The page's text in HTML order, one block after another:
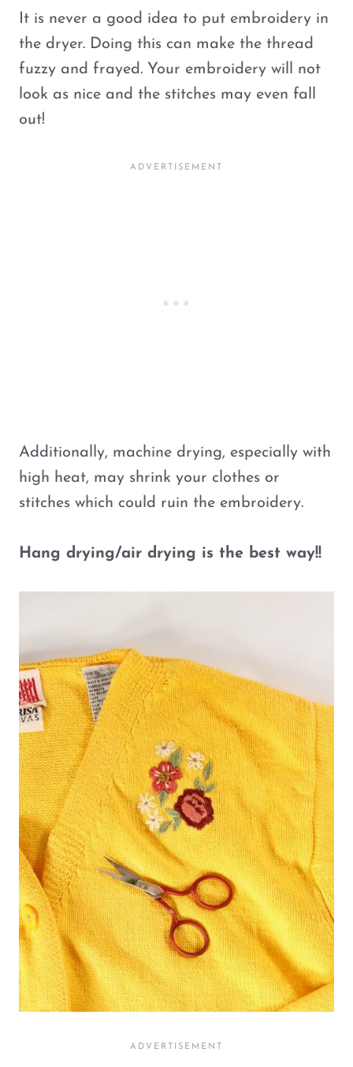
It is never a good idea to put embroidery in
the dryer. Doing this can make the thread
fuzzy and frayed. Your embroidery will not
look as nice and the stitches may even fall
out!
Additionally, machine drying, especially with
high heat, may shrink your clothes or
stitches which could ruin the embroidery.
Hang drying/air drying is the best way!!